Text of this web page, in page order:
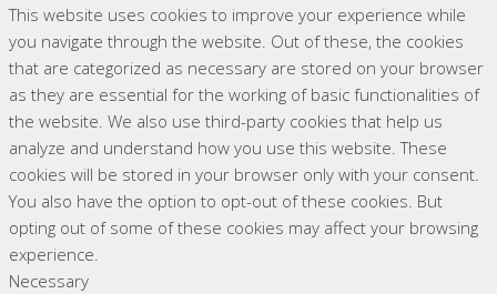
This website uses cookies to improve your experience while
you navigate through the website. Out of these, the cookies
that are categorized as necessary are stored on your browser
as they are essential for the working of basic functionalities of
the website. We also use third-party cookies that help us
analyze and understand how you use this website. These
cookies will be stored in your browser only with your consent.
You also have the option to opt-out of these cookies. But
opting out of some of these cookies may affect your browsing
experience.
Necessary